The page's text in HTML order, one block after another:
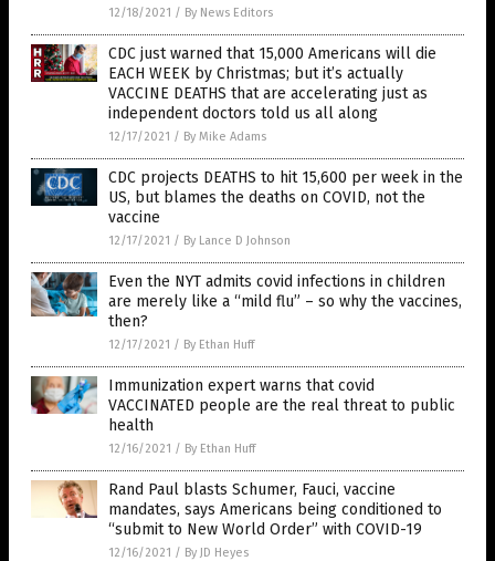
12/18/2021 / By News Editors
CDC just warned that 15,000 Americans will die
EACH WEEK by Christmas; but it’s actually
VACCINE DEATHS that are accelerating just as
independent doctors told us all along
12/17/2021 / By Mike Adams
CDC projects DEATHS to hit 15,600 per week in the
US, but blames the deaths on COVID, not the
vaccine
12/17/2021 / By Lance D Johnson
Even the NYT admits covid infections in children
are merely like a “mild flu” – so why the vaccines,
then?
12/17/2021 / By Ethan Huff
Immunization expert warns that covid
VACCINATED people are the real threat to public
health
12/16/2021 / By Ethan Huff
Rand Paul blasts Schumer, Fauci, vaccine
mandates, says Americans being conditioned to
“submit to New World Order” with COVID-19
12/16/2021 / By JD Heyes